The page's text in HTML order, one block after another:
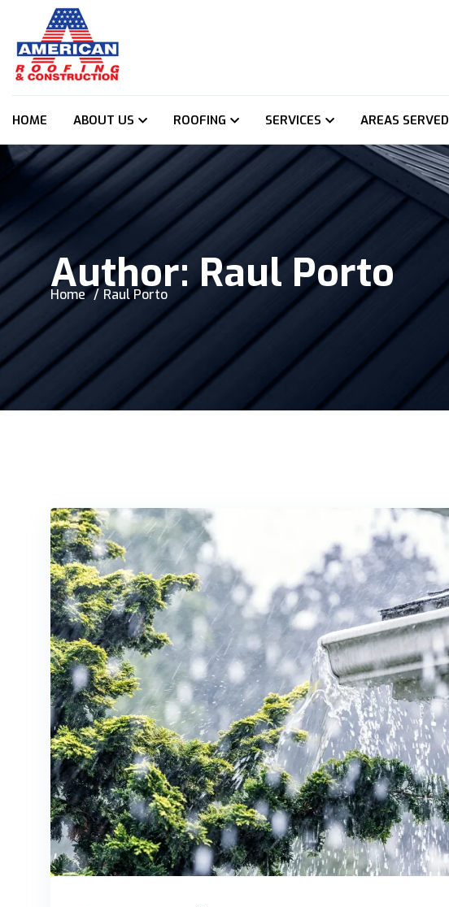
HOME ABOUT US ROOFING SERVICES AREAS SERVED
Author:Raul Porto
Home Raul Porto